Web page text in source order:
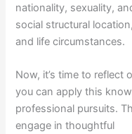
nationality, sexuality,
social structural
and life circumstances.
Now, it’s time to reflect
you can apply this
professional pursuits.
engage in thoughtful